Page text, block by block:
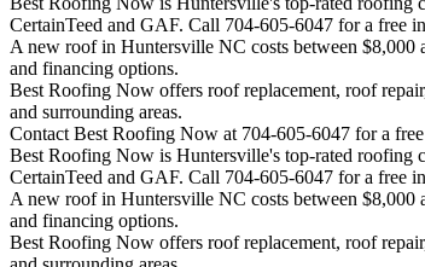
CertainTeed and GAF. Call 704-605-6047 for a free
A new roof in Huntersville NC costs between $8,000
and financing options.
Best Roofing Now offers roof replacement, roof
and surrounding areas.
Contact Best Roofing Now at 704-605-6047 for a
Best Roofing Now is Huntersville's top-rated roofing
CertainTeed and GAF. Call 704-605-6047 for a free
A new roof in Huntersville NC costs between $8,000
and financing options.
Best Roofing Now offers roof replacement, roof